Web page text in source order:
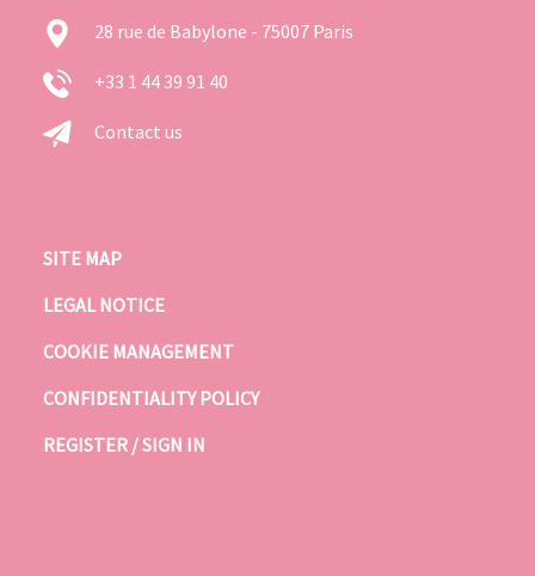
28 rue de Babylone - 75007 Paris
+33 1 44 39 91 40
Contact us
SITE MAP
LEGAL NOTICE
COOKIE MANAGEMENT
CONFIDENTIALITY POLICY
REGISTER / SIGN IN